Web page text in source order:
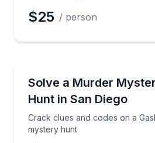
$25 / person
Solve a Murder
Hunt in San Diego
Crack clues and codes on a
mystery hunt
Crack clues and codes on